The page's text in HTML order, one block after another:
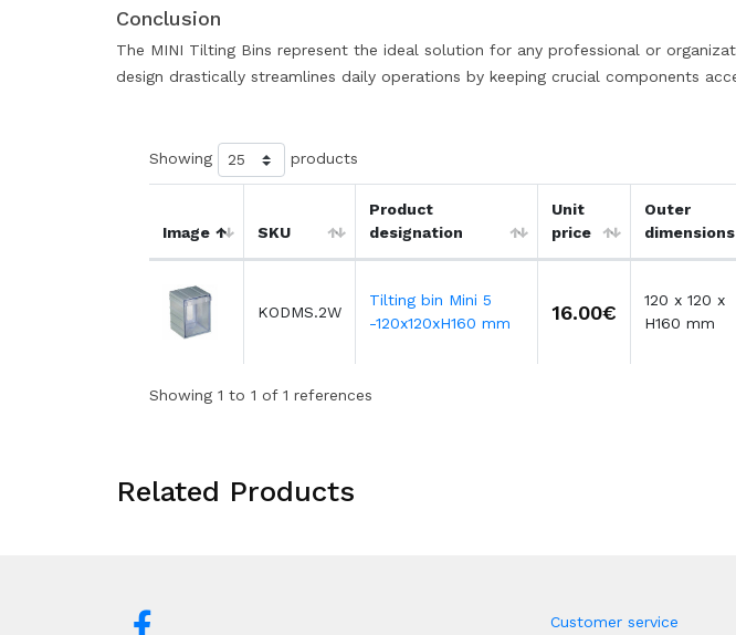
Conclusion
The MINI Tilting Bins represent the ideal solution for any professional or
design drastically streamlines daily operations by keeping crucial components
Showing products
Image SKU
Product
designation
Unit
price
Outer
dimensions
KODMS.2W
Tilting bin Mini 5
-120x120xH160 mm
16.00€
120 x 120 x
H160 mm
Showing 1 to 1 of 1 references
Related Products
Customer service